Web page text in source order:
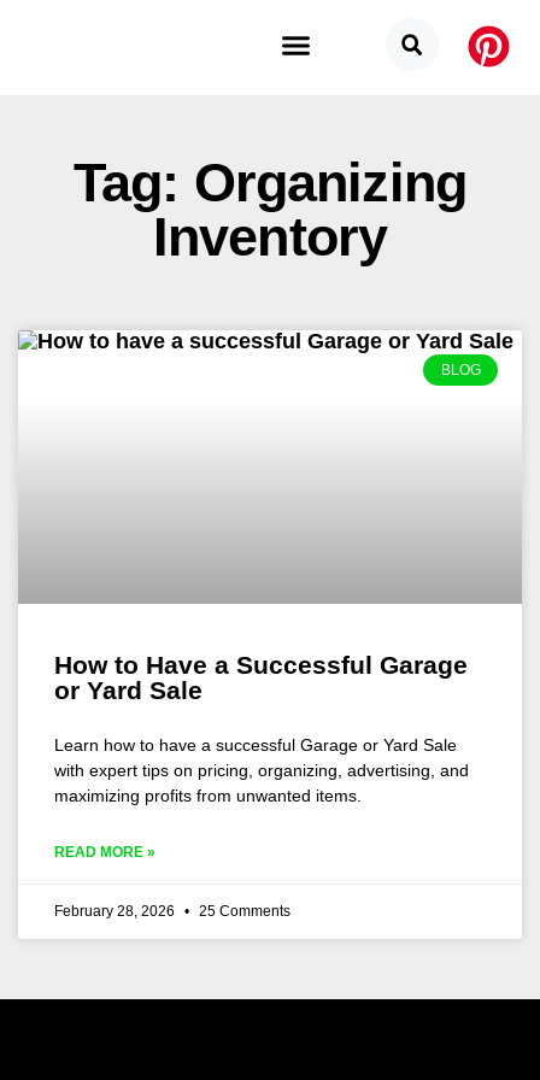
Tag: Organizing
Inventory
BLOG
How to Have a Successful Garage
or Yard Sale
Learn how to have a successful Garage or Yard Sale
with expert tips on pricing, organizing, advertising, and
maximizing profits from unwanted items.
READ MORE »
February 28, 2026 25 Comments